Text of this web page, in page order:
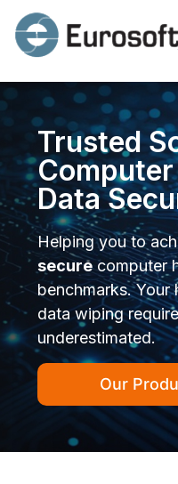
Trusted
Data
Helping you to
securecomputer
benchmarks. Your
data wiping
underestimated.
Our